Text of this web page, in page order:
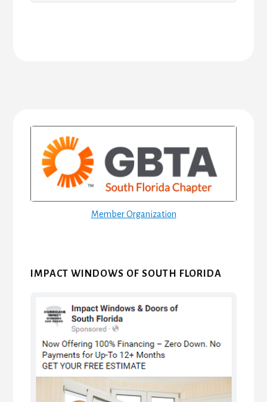
Primary
Sidebar
Member Organization
IMPACT WINDOWS OF SOUTH FLORIDA